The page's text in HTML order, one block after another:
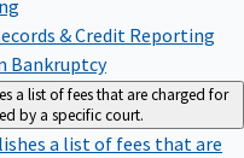
& Credit Reporting
Bankruptcy
a list of fees that are charged for
by a specific court.
a list of fees that are